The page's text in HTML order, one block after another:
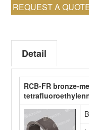
REQUEST A
Detail
RCB-FR bronze-